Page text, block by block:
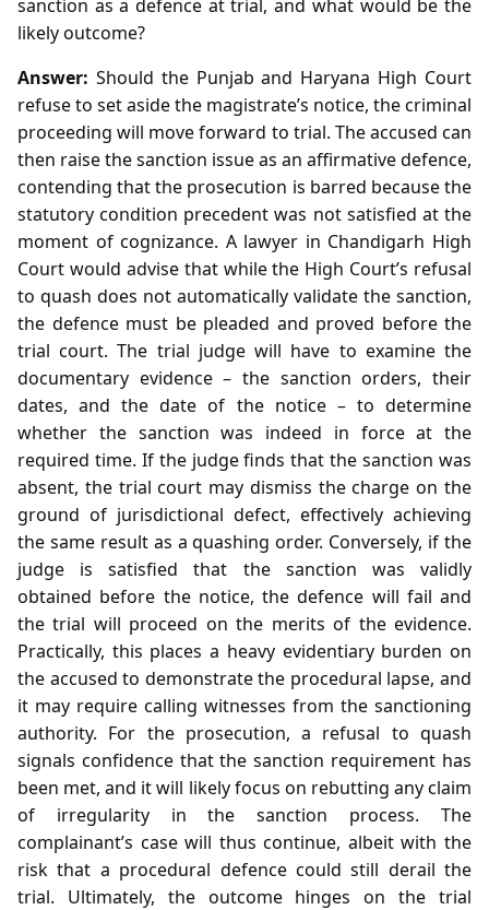
sanction as a defence at trial, and what would be the
likely outcome?
Answer: Should the Punjab and Haryana High Court
refuse to set aside the magistrate’s notice, the criminal
proceeding will move forward to trial. The accused can
then raise the sanction issue as an affirmative defence,
contending that the prosecution is barred because the
statutory condition precedent was not satisfied at the
moment of cognizance. A lawyer in Chandigarh High
Court would advise that while the High Court’s refusal
to quash does not automatically validate the sanction,
the defence must be pleaded and proved before the
trial court. The trial judge will have to examine the
documentary evidence – the sanction orders, their
dates, and the date of the notice – to determine
whether the sanction was indeed in force at the
required time. If the judge finds that the sanction was
absent, the trial court may dismiss the charge on the
ground of jurisdictional defect, effectively achieving
the same result as a quashing order. Conversely, if the
judge is satisfied that the sanction was validly
obtained before the notice, the defence will fail and
the trial will proceed on the merits of the evidence.
Practically, this places a heavy evidentiary burden on
the accused to demonstrate the procedural lapse, and
it may require calling witnesses from the sanctioning
authority. For the prosecution, a refusal to quash
signals confidence that the sanction requirement has
been met, and it will likely focus on rebutting any claim
of irregularity in the sanction process. The
complainant’s case will thus continue, albeit with the
risk that a procedural defence could still derail the
trial. Ultimately, the outcome hinges on the trial